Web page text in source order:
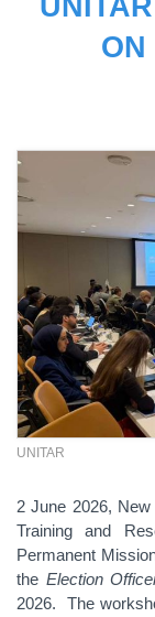
ON
UNITAR
2 June 2026,
Training and
Permanent
the Election
2026. The